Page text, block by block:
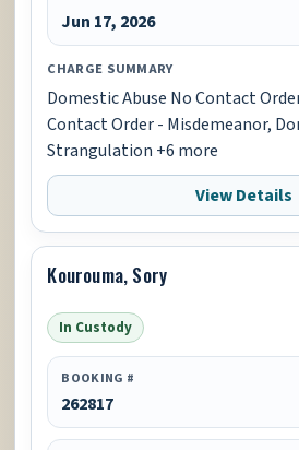
Jun 17, 2026
CHARGE SUMMARY
Domestic Abuse No Contact
Contact Order - Misdemeanor,
Strangulation +6 more
View Details
Kourouma, Sory
In Custody
BOOKING #
262817